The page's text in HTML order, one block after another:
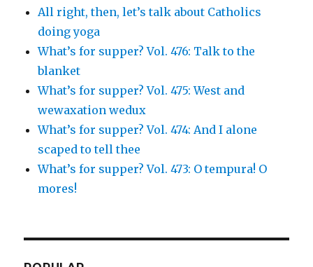
All right, then, let’s talk about Catholics
doing yoga
What’s for supper? Vol. 476: Talk to the
blanket
What’s for supper? Vol. 475: West and
wewaxation wedux
What’s for supper? Vol. 474: And I alone
scaped to tell thee
What’s for supper? Vol. 473: O tempura! O
mores!